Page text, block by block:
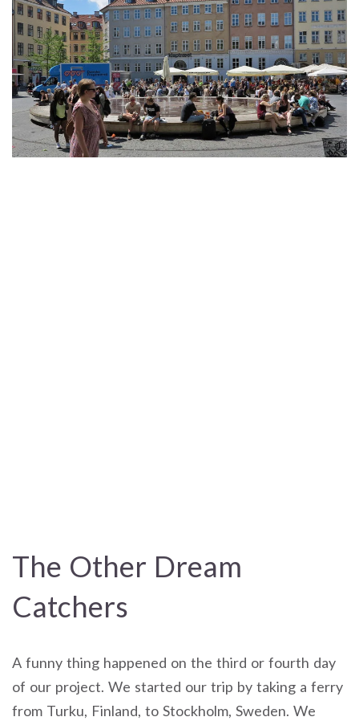
The Other Dream
Catchers
A funny thing happened on the third or fourth day
of our project. We started our trip by taking a ferry
from Turku, Finland, to Stockholm, Sweden. We